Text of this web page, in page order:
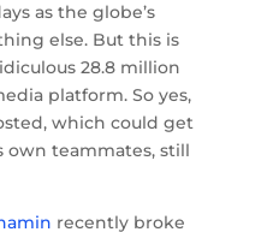
as the globe’s
else. But this is
28.8 million
platform. So yes,
which could get
own teammates, still
recently broke